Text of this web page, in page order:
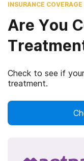
INSURANCE COVERAGE
Are You
Check to see if
treatment.